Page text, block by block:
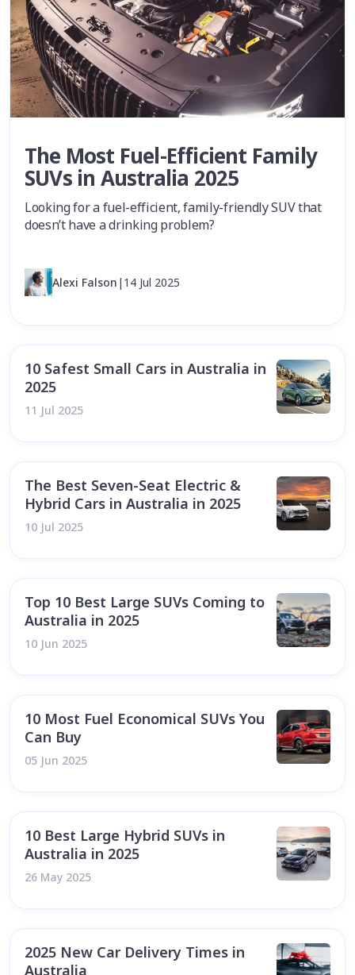
The Most Fuel-Efficient Family
SUVs in Australia 2025
Looking for a fuel-efficient, family-friendly SUV that
doesn’t have a drinking problem?
Alexi Falson | 14 Jul 2025
10 Safest Small Cars in Australia in
2025
11 Jul 2025
The Best Seven-Seat Electric &
Hybrid Cars in Australia in 2025
10 Jul 2025
Top 10 Best Large SUVs Coming to
Australia in 2025
10 Jun 2025
10 Most Fuel Economical SUVs You
Can Buy
05 Jun 2025
10 Best Large Hybrid SUVs in
Australia in 2025
26 May 2025
2025 New Car Delivery Times in
Australia